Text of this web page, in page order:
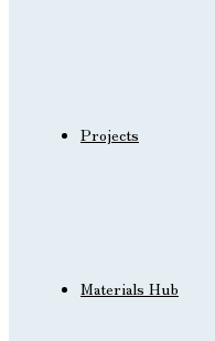
Projects
Materials Hub